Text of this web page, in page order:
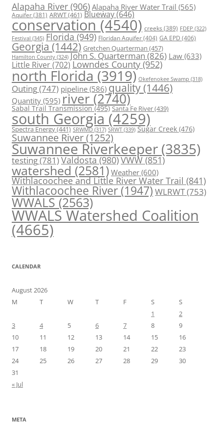
Alapaha River (906) Alapaha River Water Trail (565)
Aquifer(381) ARWT(461) Blueway(646)
conservation (4540) creeks (389) FDEP (322)
Festival (345) Florida (949) Floridan Aquifer(404) GA EPD (406)
Georgia (1442) Gretchen Quarterman (457)
Hamilton County (324) John S. Quarterman(826) Law(633)
Little River(702) Lowndes County (952)
north Florida (3919) Okefenokee Swamp (318)
Outing(747) pipeline (586) quality (1446)
Quantity (595) river (2740)
Sabal Trail Transmission(495) Santa Fe River(439)
south Georgia (4259)
Spectra Energy(441) SRWMD (317) SRWT (339) Sugar Creek (476)
Suwannee River(1252)
Suwannee Riverkeeper (3835)
testing(781)Valdosta(980)VWW(851)
watershed (2581) Weather (600)
Withlacoochee and Little River Water Trail (841)
Withlacoochee River (1947) WLRWT(753)
WWALS(2563)
WWALS Watershed Coalition
(4665)
CALENDAR
August 2026
M
T W T F S
S
1
2
3
4 5 6 7 8
9
10
11 12 13 14 15
16
17
18 19 20 21 22
23
24
25 26 27 28 29
30
31
« Jul
META